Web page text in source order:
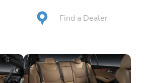
Find a Dealer